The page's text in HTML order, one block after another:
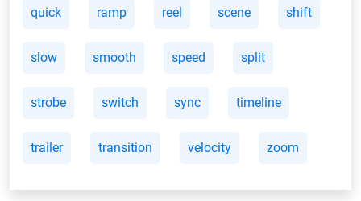
quick ramp reel scene shift
slow smooth speed split
strobe switch sync timeline
trailer transition velocity zoom